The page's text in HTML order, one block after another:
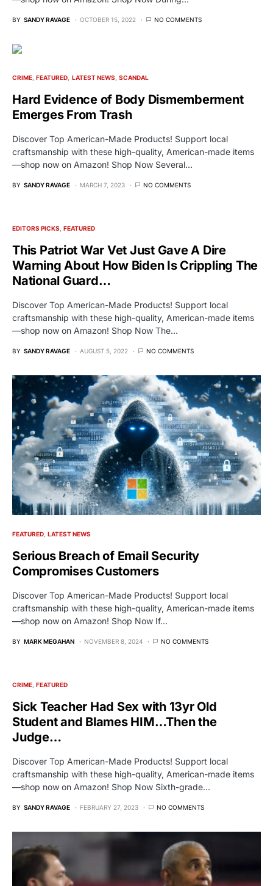
BY SANDY RAVAGE OCTOBER 15, 2022 NO COMMENTS
CRIME FEATURED LATEST NEWS SCANDAL
Hard Evidence of Body Dismemberment
Emerges From Trash
Discover Top American-Made Products! Support local
craftsmanship with these high-quality, American-made items
—shop now on Amazon! Shop Now Several…
BY SANDY RAVAGE MARCH 7, 2023 NO COMMENTS
EDITORS PICKS FEATURED
This Patriot War Vet Just Gave A Dire
Warning About How Biden Is Crippling The
National Guard…
Discover Top American-Made Products! Support local
craftsmanship with these high-quality, American-made items
—shop now on Amazon! Shop Now The…
BY SANDY RAVAGE AUGUST 5, 2022 NO COMMENTS
FEATURED LATEST NEWS
Serious Breach of Email Security
Compromises Customers
Discover Top American-Made Products! Support local
craftsmanship with these high-quality, American-made items
—shop now on Amazon! Shop Now If…
BY MARK MEGAHAN NOVEMBER 8, 2024 NO COMMENTS
CRIME FEATURED
Sick Teacher Had Sex with 13yr Old
Student and Blames HIM…Then the
Judge…
Discover Top American-Made Products! Support local
craftsmanship with these high-quality, American-made items
—shop now on Amazon! Shop Now Sixth-grade…
BY SANDY RAVAGE FEBRUARY 27, 2023 NO COMMENTS